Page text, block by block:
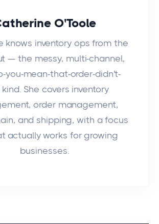
O'Toole
knows inventory ops from the
— the messy, multi-channel,
you-mean-that-order-didn't-
kind. She covers inventory
order management,
and shipping, with a focus
actually works for growing
businesses.